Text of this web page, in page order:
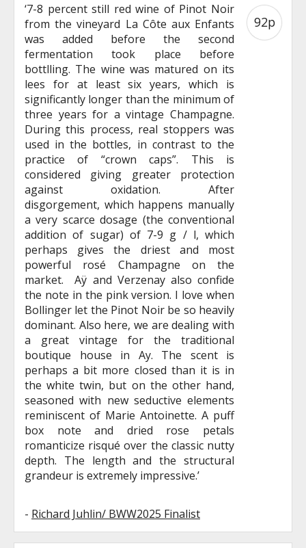
‘7-8 percent still red wine of Pinot Noir
from the vineyard La Côte aux Enfants
was added before the second
fermentation took place before
bottlling. The wine was matured on its
lees for at least six years, which is
significantly longer than the minimum of
three years for a vintage Champagne.
During this process, real stoppers was
used in the bottles, in contrast to the
practice of “crown caps”. This is
considered giving greater protection
against oxidation. After
disgorgement, which happens manually
a very scarce dosage (the conventional
addition of sugar) of 7-9 g / l, which
perhaps gives the driest and most
powerful rosé Champagne on the
market. Aÿ and Verzenay also confide
the note in the pink version. I love when
Bollinger let the Pinot Noir be so heavily
dominant. Also here, we are dealing with
a great vintage for the traditional
boutique house in Ay. The scent is
perhaps a bit more closed than it is in
the white twin, but on the other hand,
seasoned with new seductive elements
reminiscent of Marie Antoinette. A puff
box note and dried rose petals
romanticize risqué over the classic nutty
depth. The length and the structural
grandeur is extremely impressive.’
- Richard Juhlin/ BWW2025 Finalist
92p